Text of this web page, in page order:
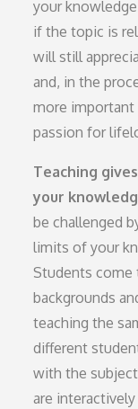
your
if the topic is
will still
and, in the
more
passion for
Teaching
your
be challenged
limits of your
Students
backgrounds
teaching the
different
with the
are